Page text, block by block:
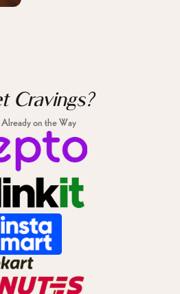
Cravings?
on the Way